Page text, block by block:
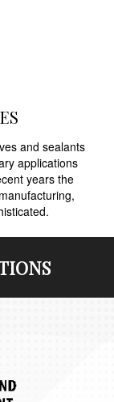
and sealants
applications
years the